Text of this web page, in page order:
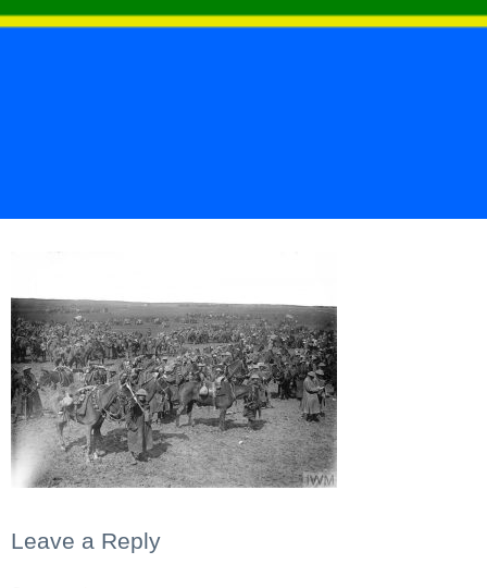
Leave a Reply